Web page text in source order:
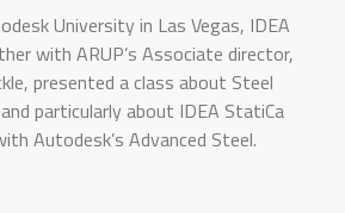
University in Las Vegas, IDEA
with ARUP’s Associate director,
presented a class about Steel
particularly about IDEA StatiCa
Autodesk’s Advanced Steel.